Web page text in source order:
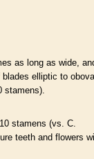
as long as wide,
blades elliptic to
stamens).
stamens (vs. C.
teeth and flowers